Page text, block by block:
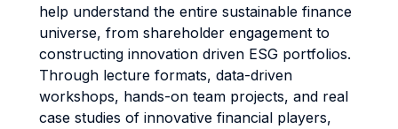
help understand the entire sustainable finance
universe, from shareholder engagement to
constructing innovation driven ESG portfolios.
Through lecture formats, data-driven
workshops, hands-on team projects, and real
case studies of innovative financial players,